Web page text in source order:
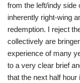
from the left/indy side
inherently right-wing
redemption. I reject
collectively are
experience of many
to a very clear brief
that the next half hour